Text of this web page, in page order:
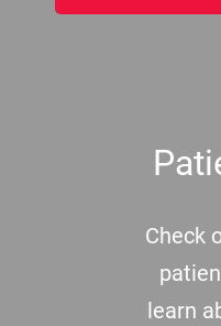
Check
learn